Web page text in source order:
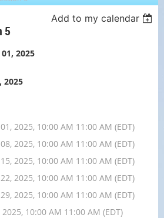
Add to my calendar
5
2025
2025
2025, 10:00 AM 11:00 AM (EDT)
2025, 10:00 AM 11:00 AM (EDT)
2025, 10:00 AM 11:00 AM (EDT)
2025, 10:00 AM 11:00 AM (EDT)
2025, 10:00 AM 11:00 AM (EDT)
10:00 AM 11:00 AM (EDT)